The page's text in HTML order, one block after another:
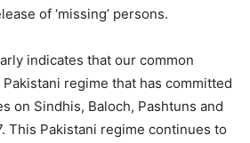
of ‘missing’ persons.
indicates that our common
regime that has committed
on Sindhis, Baloch, Pashtuns and
This Pakistani regime continues to